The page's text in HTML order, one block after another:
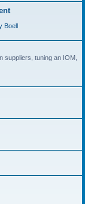
Boell
suppliers, tuning an IOM,